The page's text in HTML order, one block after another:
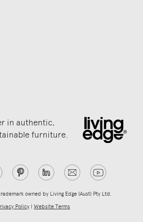
in authentic,
furniture.
owned by Living Edge (Aust) Pty Ltd.
Policy | Website Terms